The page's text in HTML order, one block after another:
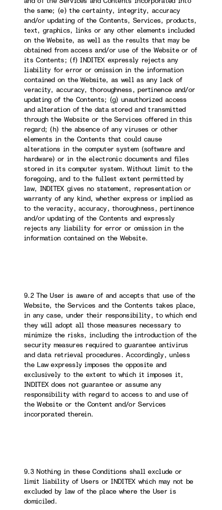
the same; (e) the certainty, integrity, accuracy
and/or updating of the Contents, Services, products,
text, graphics, links or any other elements included
on the Website, as well as the results that may be
obtained from access and/or use of the Website or of
its Contents; (f) INDITEX expressly rejects any
liability for error or omission in the information
contained on the Website, as well as any lack of
veracity, accuracy, thoroughness, pertinence and/or
updating of the Contents; (g) unauthorized access
and alteration of the data stored and transmitted
through the Website or the Services offered in this
regard; (h) the absence of any viruses or other
elements in the Contents that could cause
alterations in the computer system (software and
hardware) or in the electronic documents and files
stored in its computer system. Without limit to the
foregoing, and to the fullest extent permitted by
law, INDITEX gives no statement, representation or
warranty of any kind, whether express or implied as
to the veracity, accuracy, thoroughness, pertinence
and/or updating of the Contents and expressly
rejects any liability for error or omission in the
information contained on the Website.
9.2 The User is aware of and accepts that use of the
Website, the Services and the Contents takes place,
in any case, under their responsibility, to which end
they will adopt all those measures necessary to
minimize the risks, including the introduction of the
security measures required to guarantee antivirus
and data retrieval procedures. Accordingly, unless
the Law expressly imposes the opposite and
exclusively to the extent to which it imposes it,
INDITEX does not guarantee or assume any
responsibility with regard to access to and use of
the Website or the Content and/or Services
incorporated therein.
9.3 Nothing in these Conditions shall exclude or
limit liability of Users or INDITEX which may not be
excluded by law of the place where the User is
domiciled.